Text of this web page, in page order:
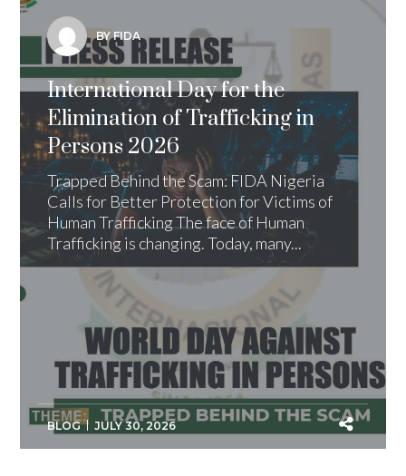
BY FIDA
International Day for the
Elimination of Trafficking in
Persons 2026
Trapped Behind the Scam: FIDA Nigeria
Calls for Better Protection for Victims of
Human Trafficking The face of Human
Trafficking is changing. Today, many...
BLOG JULY 30, 2026